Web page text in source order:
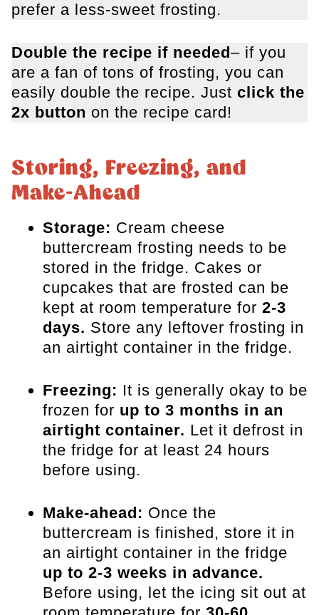
prefer a less-sweet frosting.
Double the recipe if needed – if you
are a fan of tons of frosting, you can
easily double the recipe. Just click the
2x button on the recipe card!
Storing, Freezing, and
Make-Ahead
Storage: Cream cheese
buttercream frosting needs to be
stored in the fridge. Cakes or
cupcakes that are frosted can be
kept at room temperature for 2-3
days. Store any leftover frosting in
an airtight container in the fridge.
Freezing: It is generally okay to be
frozen for up to 3 months in an
airtight container. Let it defrost in
the fridge for at least 24 hours
before using.
Make-ahead: Once the
buttercream is finished, store it in
an airtight container in the fridge
up to 2-3 weeks in advance.
Before using, let the icing sit out at